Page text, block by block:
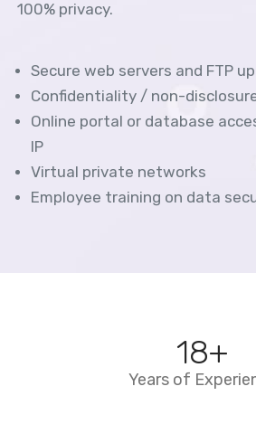
100% privacy.
Secure web servers and FTP
Confidentiality / non-
Online portal or database
IP
Virtual private networks
Employee training on data
20+
Years of